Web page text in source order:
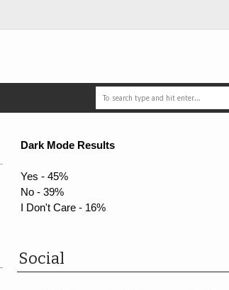
Dark Mode Results
Yes - 45%
No - 39%
I Don't Care - 16%
Social